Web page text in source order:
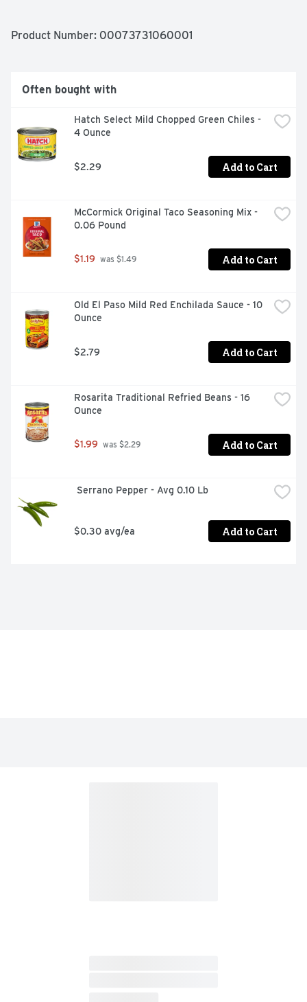
INFORMATION
Product Number: 00073731060001
Often bought with
Hatch Select Mild Chopped Green Chiles -
4 Ounce
$2.29 Add to Cart
McCormick Original Taco Seasoning Mix -
0.06 Pound
$1.19 was $1.49 Add to Cart
Old El Paso Mild Red Enchilada Sauce - 10
Ounce
$2.79 Add to Cart
Rosarita Traditional Refried Beans - 16
Ounce
$1.99 was $2.29 Add to Cart
Serrano Pepper - Avg 0.10 Lb
$0.30 avg/ea Add to Cart